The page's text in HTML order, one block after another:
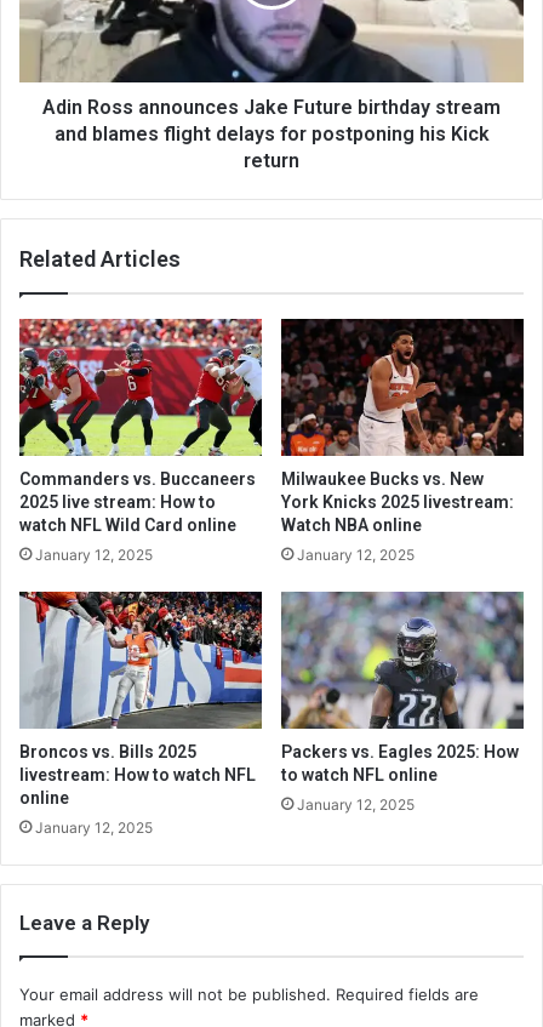
Adin Ross announces Jake Future birthday stream
and blames flight delays for postponing his Kick
return
Related Articles
Commanders vs. Buccaneers
2025 live stream: How to
watch NFL Wild Card online
January 12, 2025
Milwaukee Bucks vs. New
York Knicks 2025 livestream:
Watch NBA online
January 12, 2025
Broncos vs. Bills 2025
livestream: How to watch NFL
online
January 12, 2025
Packers vs. Eagles 2025: How
to watch NFL online
January 12, 2025
Leave a Reply
Your email address will not be published. Required fields are
marked *